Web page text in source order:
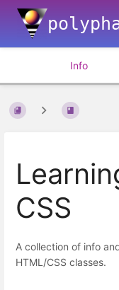
Info
CSS
A collection of info
HTML/CSS classes.